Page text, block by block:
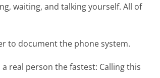
waiting, and talking yourself. All of
to document the phone system.
real person the fastest: Calling this